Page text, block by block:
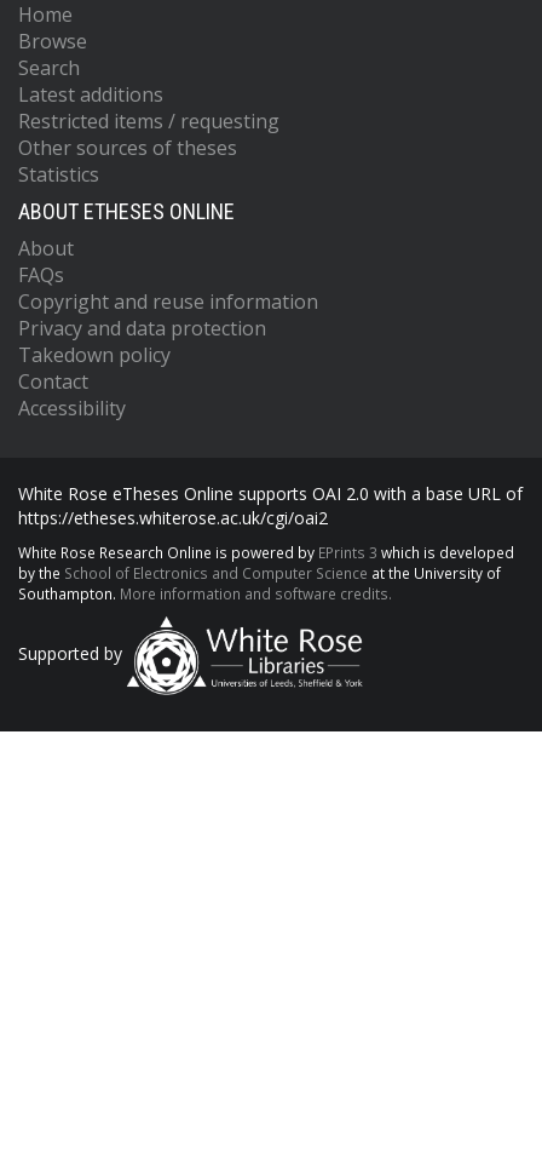
Home
Browse
Search
Latest additions
Restricted items / requesting
Other sources of theses
Statistics
ABOUT ETHESES ONLINE
About
FAQs
Copyright and reuse information
Privacy and data protection
Takedown policy
Contact
Accessibility
White Rose eTheses Online supports OAI 2.0 with a base URL of
https://etheses.whiterose.ac.uk/cgi/oai2
White Rose Research Online is powered by EPrints 3 which is developed
by the School of Electronics and Computer Science at the University of
Southampton. More information and software credits.
Supported by